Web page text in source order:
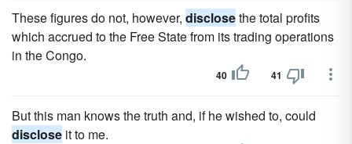
These figures do not, however, disclosethe total profits
which accrued to the Free State from its trading operations
in the Congo.
40 41
But this man knows the truth and, if he wished to, could
disclose it to me.